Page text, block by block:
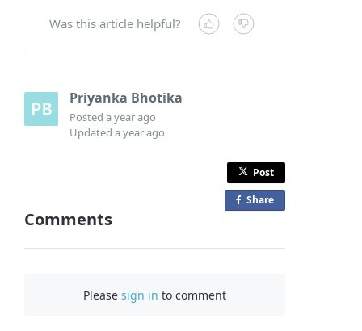
Was this article helpful?
Priyanka Bhotika
Posteda year ago
Updateda year ago
Post
Share
Comments
Pleasesign in to comment